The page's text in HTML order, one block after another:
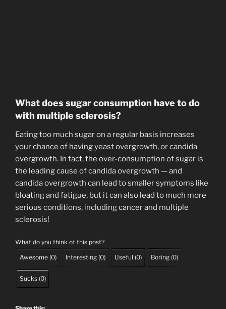
What does sugar consumption have to do
with multiple sclerosis?
Eating too much sugar on a regular basis increases
your chance of having yeast overgrowth, or candida
overgrowth. In fact, the over-consumption of sugar is
the leading cause of candida overgrowth — and
candida overgrowth can lead to smaller symptoms like
bloating and fatigue, but it can also lead to much more
serious conditions, including cancer and multiple
sclerosis!
What do you think of this post?
Awesome (0) Interesting (0) Useful (0) Boring (0)
Sucks (0)